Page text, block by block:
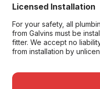
Licensed Installation
For your safety, all
from Galvins must be
fitter. We accept no
from installation by